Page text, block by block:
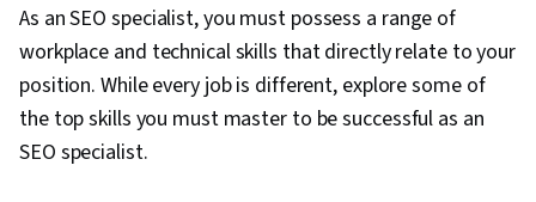
As an SEO specialist, you must possess a range of
workplace and technical skills that directly relate to your
position. While every job is different, explore some of
the top skills you must master to be successful as an
SEO specialist.